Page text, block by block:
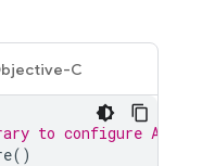
C
to configure APIs
()